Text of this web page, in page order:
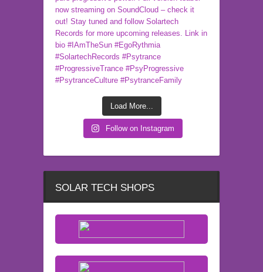
Load More...
Follow on Instagram
SOLAR TECH SHOPS